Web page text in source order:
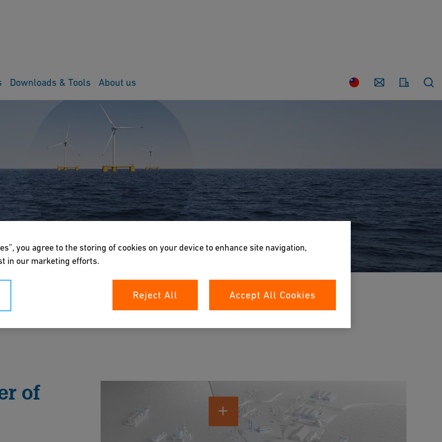
Country Contact
Downloads & Tools About us
your offshore assets with trusted, low-
environmental impact, and withstand in
of
you agree to the storing of cookies on your device to enhance site navigation,
in our marketing efforts.
Reject All Accept All Cookies